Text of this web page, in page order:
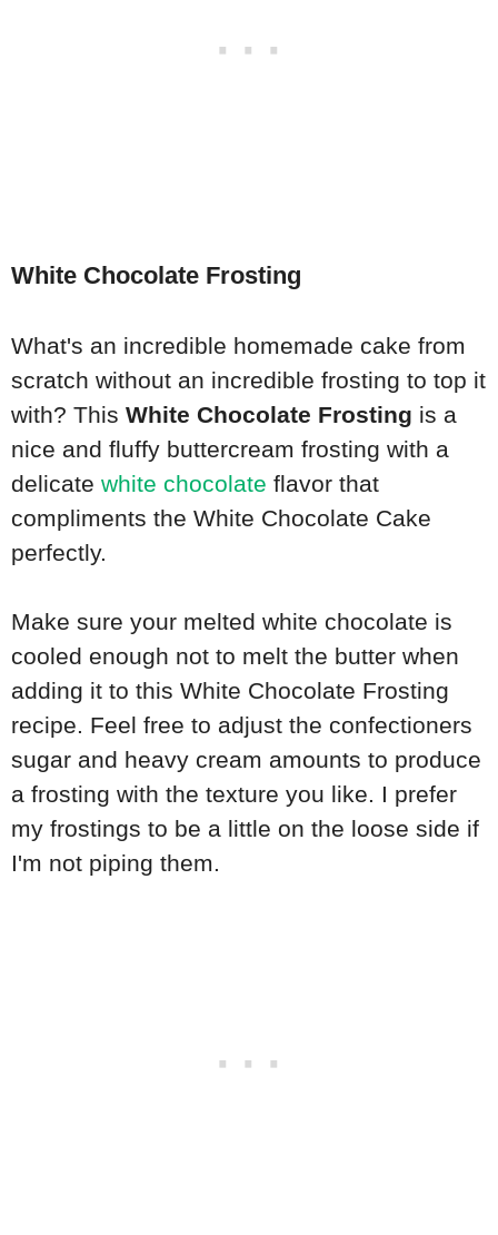
White Chocolate Frosting
What's an incredible homemade cake from
scratch without an incredible frosting to top it
with? This White Chocolate Frosting is a
nice and fluffy buttercream frosting with a
delicate white chocolate flavor that
compliments the White Chocolate Cake
perfectly.
Make sure your melted white chocolate is
cooled enough not to melt the butter when
adding it to this White Chocolate Frosting
recipe. Feel free to adjust the confectioners
sugar and heavy cream amounts to produce
a frosting with the texture you like. I prefer
my frostings to be a little on the loose side if
I'm not piping them.